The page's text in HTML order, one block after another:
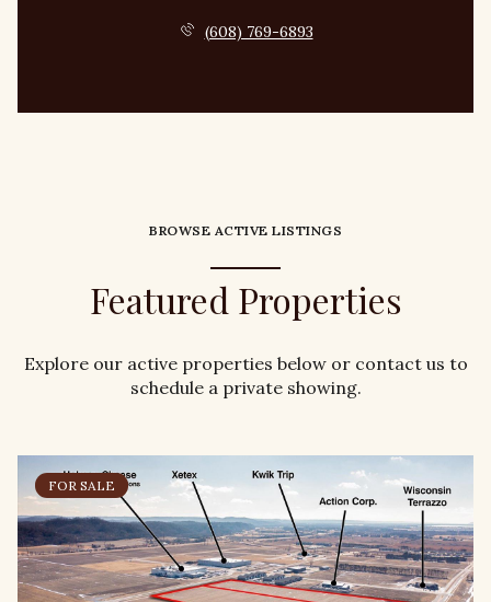
(608) 769-6893
BROWSE ACTIVE LISTINGS
Featured Properties
Explore our active properties below or contact us to
schedule a private showing.
FOR SALE